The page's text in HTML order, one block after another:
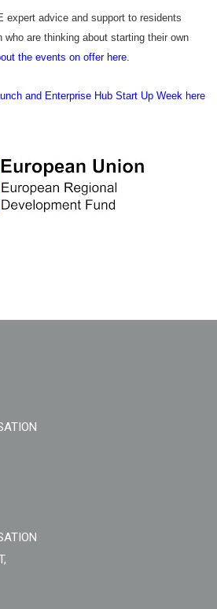
expert advice and support to residents
who are thinking about starting their own
the events on offer here.
and Enterprise Hub Start Up Week here